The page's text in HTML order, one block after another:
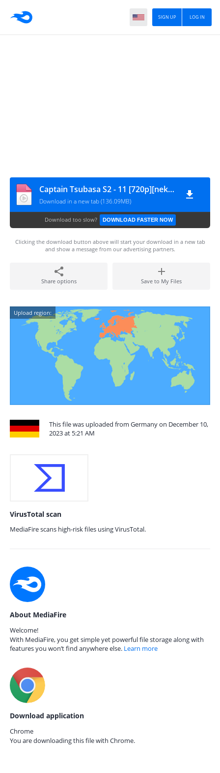
LOG IN
SIGN UP
Captain Tsubasa S2 - 11 [720p][nekokun]
Download in a new tab (136.09MB)
Download too slow? DOWNLOAD FASTER NOW
Clicking the download button above will start your download in a new tab
and show a message from our advertising partners.
Share options Save to My Files
Upload region:
This file was uploaded from Germany on December 10,
2023 at 5:21 AM
VirusTotal scan
MediaFire scans high-risk files using VirusTotal.
About MediaFire
Welcome!
With MediaFire, you get simple yet powerful file storage along with
features you won’t find anywhere else. Learn more
Download application
Chrome
You are downloading this file with Chrome.